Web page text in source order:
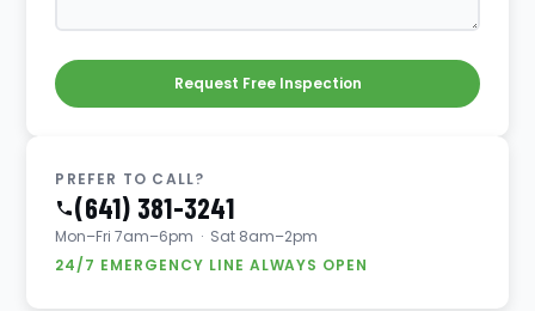
Request Free Inspection
PREFER TO CALL?
(641) 381-3241
Mon–Fri 7am–6pm · Sat 8am–2pm
24/7 EMERGENCY LINE ALWAYS OPEN